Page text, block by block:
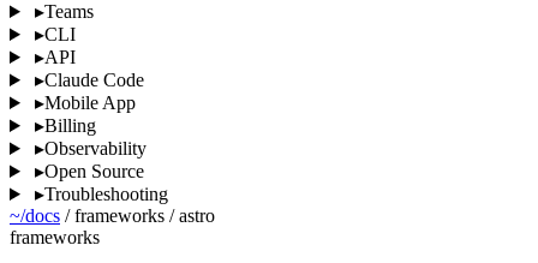
▸Teams
▸CLI
▸API
▸Claude Code
▸Mobile App
▸Billing
▸Observability
▸Open Source
▸Troubleshooting
~/docs / frameworks / astro
frameworks